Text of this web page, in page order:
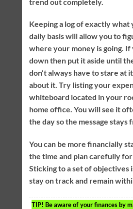
Keeping a log of exactly what
daily basis will allow you to
where your money is going.
down then put it aside until
don’t always have to stare at
about it. Try listing your
whiteboard located in your
home office. You will see it
the day so the message stays
You can be more financially
the time and plan carefully
Sticking to a set of objectives
stay on track and remain
TIP! Be aware of your finances by